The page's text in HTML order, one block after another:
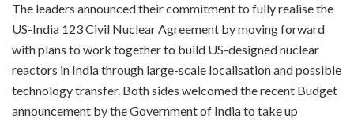
The leaders announced their commitment to fully realise the
US-India 123 Civil Nuclear Agreement by moving forward
with plans to work together to build US-designed nuclear
reactors in India through large-scale localisation and possible
technology transfer. Both sides welcomed the recent Budget
announcement by the Government of India to take up